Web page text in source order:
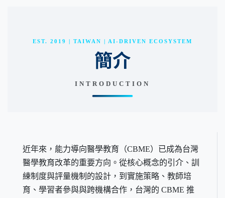
EST. 2019 | TAIWAN | AI-DRIVEN ECOSYSTEM
簡介
INTRODUCTION
近年來，能力導向醫學教育（CBME）已成為台灣
醫學教育改革的重要方向。從核心概念的引介、訓
練制度與評量機制的設計，到實施策略、教師培
育、學習者參與與跨機構合作，台灣的 CBME 推